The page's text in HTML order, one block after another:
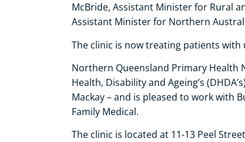
McBride, Assistant Minister for Rural
Assistant Minister for Northern
The clinic is now treating patients
Northern Queensland Primary Health
Health, Disability and Ageing’s
Mackay – and is pleased to work with
Family Medical.
The clinic is located at 11-13 Peel